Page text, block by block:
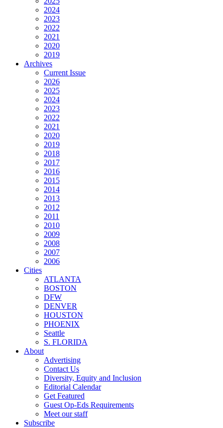
2024
2023
2022
2021
2020
2019
Archives
Current Issue
2026
2025
2024
2023
2022
2021
2020
2019
2018
2017
2016
2015
2014
2013
2012
2011
2010
2009
2008
2007
2006
Cities
ATLANTA
BOSTON
DFW
DENVER
HOUSTON
PHOENIX
Seattle
S. FLORIDA
About
Advertising
Contact Us
Diversity, Equity and Inclusion
Editorial Calendar
Get Featured
Guest Op-Eds Requirements
Meet our staff
Subscribe